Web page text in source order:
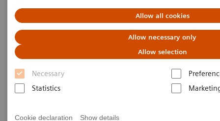
Allow all cookies
Allow necessary only
Allow selection
Necessary
Statistics
Cookie declaration Show details
Urinalysis
Urinalysis Systems
physicians innovative, proven technology that offer